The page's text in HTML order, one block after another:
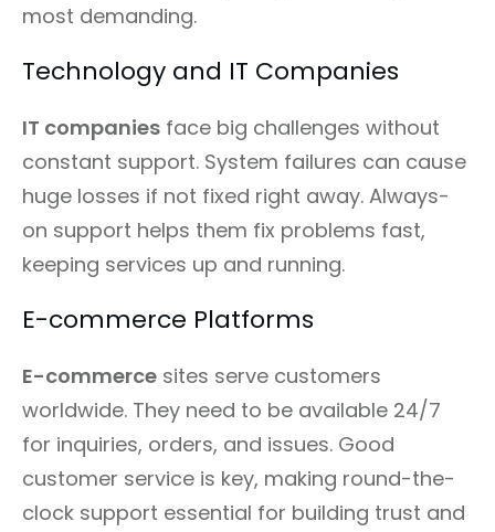
most demanding.
Technology and IT Companies
IT companies face big challenges without
constant support. System failures can cause
huge losses if not fixed right away. Always-
on support helps them fix problems fast,
keeping services up and running.
E-commerce Platforms
E-commerce sites serve customers
worldwide. They need to be available 24/7
for inquiries, orders, and issues. Good
customer service is key, making round-the-
clock support essential for building trust and